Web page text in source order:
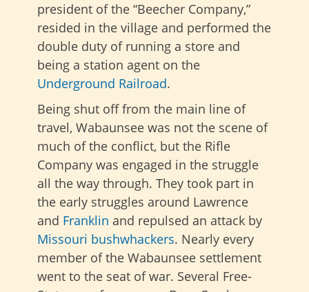
president of the “Beecher Company,”
resided in the village and performed the
double duty of running a store and
being a station agent on the
Underground Railroad.
Being shut off from the main line of
travel, Wabaunsee was not the scene of
much of the conflict, but the Rifle
Company was engaged in the struggle
all the way through. They took part in
the early struggles around Lawrence
and Franklin and repulsed an attack by
Missouri bushwhackers. Nearly every
member of the Wabaunsee settlement
went to the seat of war. Several Free-